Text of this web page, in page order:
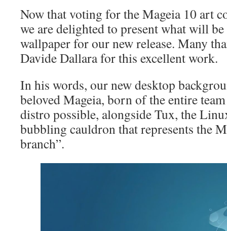
Now that voting for the Mageia 10 art
we are delighted to present what will
wallpaper for our new release. Many
Davide Dallara for this excellent work.
In his words, our new desktop
beloved Mageia, born of the entire
distro possible, alongside Tux, the
bubbling cauldron that represents the
branch”.